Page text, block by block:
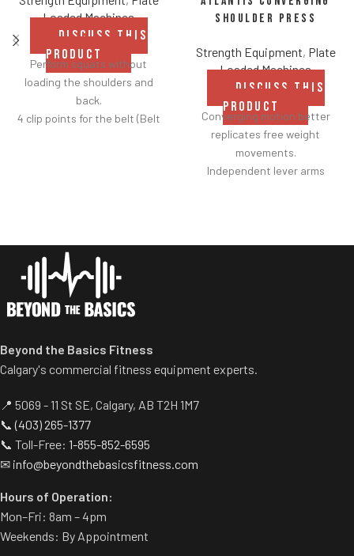
Loaded Machines
DISCUSS THIS
PRODUCT
Perform squats without
loading the shoulders and
back.
4 clip points for the belt (Belt
Comes standard with plate-
storage.
Shoulder Press
Strength Equipment, Plate
Loaded Machines
DISCUSS THIS
PRODUCT
Converging motion better
replicates free weight
movements.
Independent lever arms
range of motion.
Beyond the Basics Fitness
Calgary's commercial fitness equipment experts.
📍 5069 - 11 St SE, Calgary, AB T2H 1M7
📞(403) 265-1377
📞 Toll-Free: 1-855-852-6595
✉ info@beyondthebasicsfitness.com
Hours of Operation:
Mon–Fri: 8am – 4pm
Weekends: By Appointment